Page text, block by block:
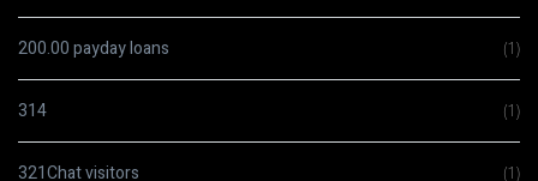
200.00 payday loans (1)
314 (1)
321Chat visitors (1)